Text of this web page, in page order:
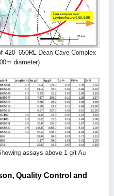
420–650RL Dean Cave Complex
diameter)
assays above 1 g/t Au
Quality Control and